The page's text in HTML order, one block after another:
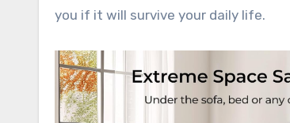
you if it will survive your daily life.